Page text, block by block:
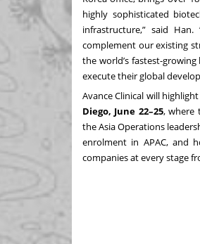
highly sophisticated
infrastructure,” said
complement our existing
the world’s fastest-
execute their global
Avance Clinical will
Diego, June 22–25, where
the Asia Operations
enrolment in APAC, and
companies at every stage